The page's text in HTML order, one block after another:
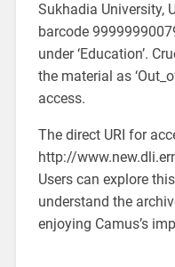
Sukhadia University,
barcode
under ‘Education’.
the material as
access.
The direct URI for
http://
Users can explore
understand the
enjoying Camus’s